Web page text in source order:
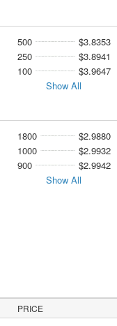
500
$3.8353
250
$3.8941
100
$3.9647
Show All
1800
$2.9880
1000
$2.9932
900
$2.9942
Show All
PRICE